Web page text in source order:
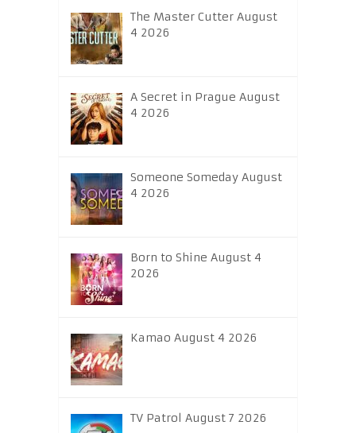
The Master Cutter August
4 2026
A Secret in Prague August
4 2026
Someone Someday August
4 2026
Born to Shine August 4
2026
Kamao August 4 2026
TV Patrol August 7 2026